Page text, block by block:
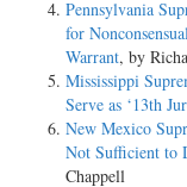
Pennsylvania
for
Warrant, by
Mississippi
Serve as ‘13th
New Mexico
Not Sufficient to
Chappell